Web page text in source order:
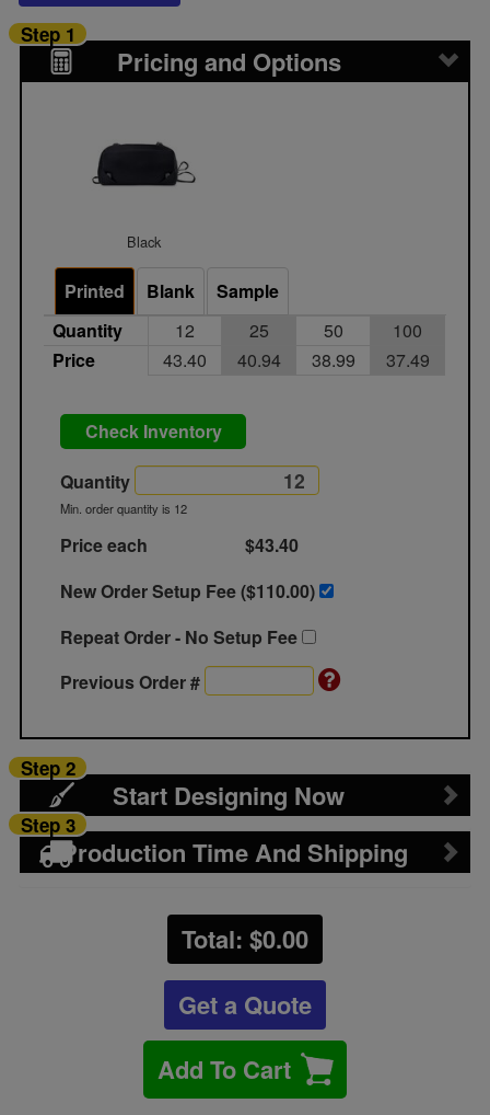
Pricing and Options
Step 1
Black
Printed Blank
Sample
Quantity
12 25 50
100
Price
43.40 40.94 38.99 37.49
Check Inventory
Quantity
Min. order quantity is 12
Price each
$43.40
New Order Setup Fee ($110.00)
Repeat Order - No Setup Fee
Previous Order #
Start Designing Now
Step 2
Production Time And Shipping
Step 3
Total: $0.00
Get a Quote
Add To Cart